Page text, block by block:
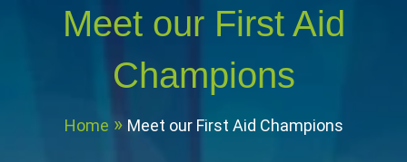
Meet our First Aid
Champions
Home Meet our First Aid Champions